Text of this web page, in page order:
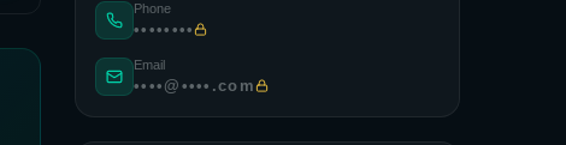
Phone
••••••••
Email
••••@••••.com